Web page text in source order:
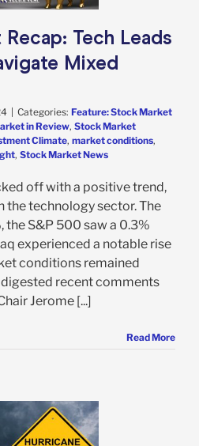
Tech Leads
Mixed
| Categories: Feature: Stock Market
in Review, Stock Market
Climate, market conditions,
, Stock Market News
off with a positive trend,
the technology sector. The
the S&P 500 saw a 0.3%
experienced a notable rise
conditions remained
recent comments
Jerome [...]
Read More